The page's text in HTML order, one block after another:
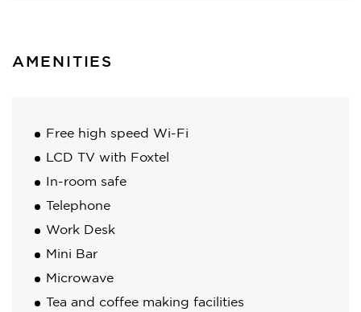
AMENITIES
Free high speed Wi-Fi
LCD TV with Foxtel
In-room safe
Telephone
Work Desk
Mini Bar
Microwave
Tea and coffee making facilities